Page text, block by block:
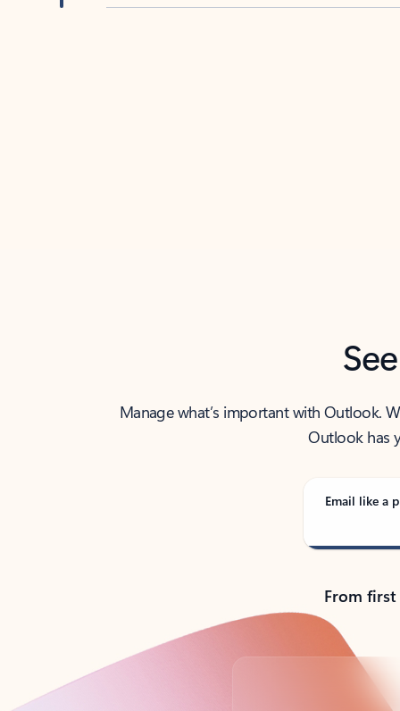
Manage what’s important with Outlook.
Outlook has
Email like a
From